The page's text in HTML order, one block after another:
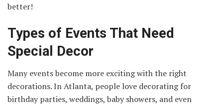
better!
Types of Events That Need
Special Decor
Many events become more exciting with the right
decorations. In Atlanta, people love decorating for
birthday parties, weddings, baby showers, and even